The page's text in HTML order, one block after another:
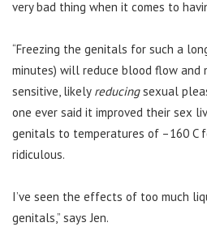
very bad thing when it comes to
“Freezing the genitals for such a
minutes) will reduce blood flow and
sensitive, likely reducingsexual
one ever said it improved their sex
genitals to temperatures of –160 C
ridiculous.
I’ve seen the effects of too much
genitals,” says Jen.